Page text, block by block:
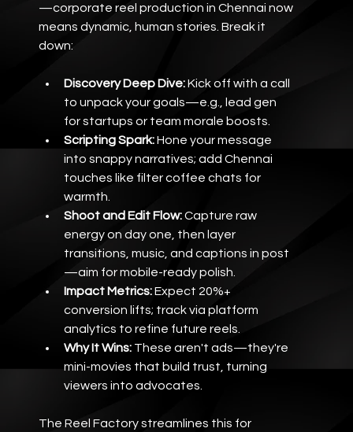
—corporate reel production in Chennai now
means dynamic, human stories. Break it
down:
Discovery Deep Dive: Kick off with a call
to unpack your goals—e.g., lead gen
for startups or team morale boosts.
Scripting Spark: Hone your message
into snappy narratives; add Chennai
touches like filter coffee chats for
warmth.
Shoot and Edit Flow: Capture raw
energy on day one, then layer
transitions, music, and captions in post
—aim for mobile-ready polish.
Impact Metrics: Expect 20%+
conversion lifts; track via platform
analytics to refine future reels.
Why It Wins: These aren't ads—they're
mini-movies that build trust, turning
viewers into advocates.
The Reel Factory streamlines this for